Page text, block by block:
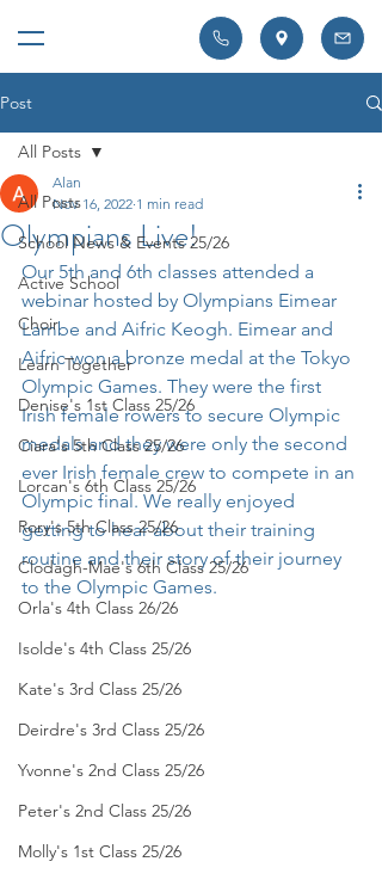
Post
All Posts
School News & Events 25/26
Active School
Choir
Learn Together
Denise's 1st Class 25/26
Ciara's 5th Class 25/26
Lorcan's 6th Class 25/26
Rory's 5th Class 25/26
Clodagh-Mae's 6th Class 25/26
Orla's 4th Class 26/26
Isolde's 4th Class 25/26
Kate's 3rd Class 25/26
Deirdre's 3rd Class 25/26
Yvonne's 2nd Class 25/26
Peter's 2nd Class 25/26
Molly's 1st Class 25/26
All Posts
Olympians Live!
Alan
Nov 16, 2022 1 min read
Our 5th and 6th classes attended a
webinar hosted by Olympians Eimear
Lambe and Aifric Keogh. Eimear and
Aifric won a bronze medal at the Tokyo
Olympic Games. They were the first
Irish female rowers to secure Olympic
medals and they were only the second
ever Irish female crew to compete in an
Olympic final. We really enjoyed
getting to hear about their training
routine and their story of their journey
to the Olympic Games.